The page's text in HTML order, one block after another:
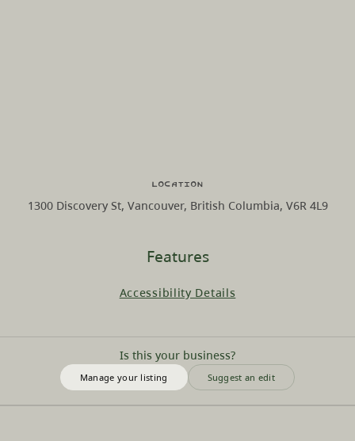
Features
Accessibility Details
Is this your business?
Manage your listing Suggest an edit
Location
1300 Discovery St, Vancouver, British Columbia, V6R 4L9